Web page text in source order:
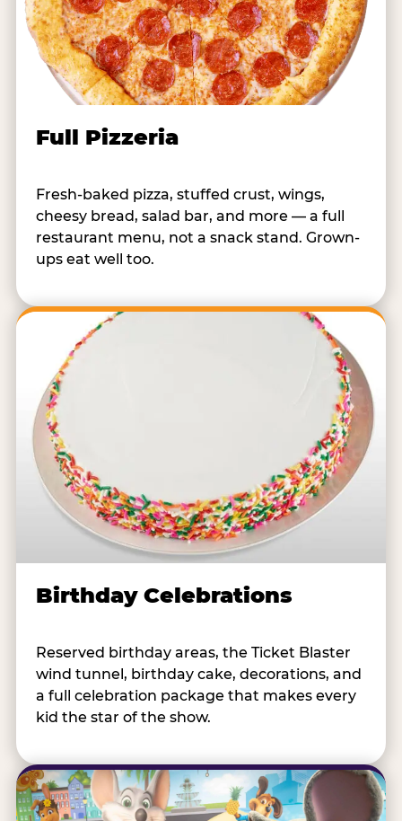
Full Pizzeria
Fresh-baked pizza, stuffed crust, wings,
cheesy bread, salad bar, and more — a full
restaurant menu, not a snack stand. Grown-
ups eat well too.
Birthday Celebrations
Reserved birthday areas, the Ticket Blaster
wind tunnel, birthday cake, decorations, and
a full celebration package that makes every
kid the star of the show.